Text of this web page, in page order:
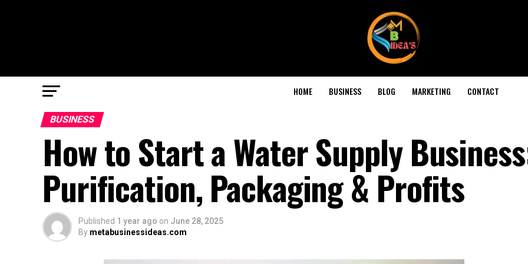
HOME BUSINESS BLOG MARKETING CONTACT
BUSINESS
How to Start a Water Supply
Purification, Packaging & Profits
Published 1 year ago on June 28, 2025
By metabusinessideas.com